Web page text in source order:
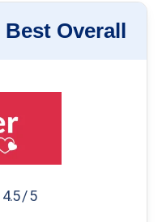
Best Overall
4.5 / 5